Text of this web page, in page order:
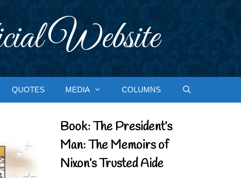
Website
QUOTES MEDIA COLUMNS
Book: The President’s
Man: The Memoirs of
Nixon’s Trusted Aide